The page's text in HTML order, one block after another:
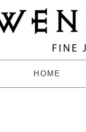
HOME